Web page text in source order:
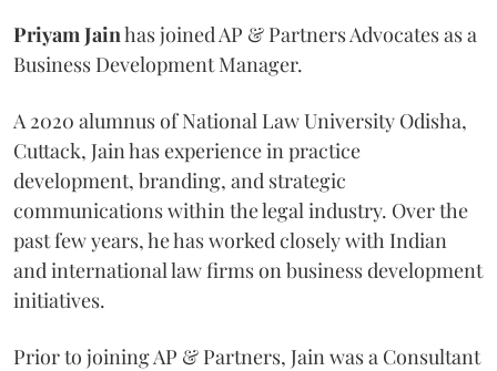
Priyam Jainhas joined AP & Partners Advocates as a
Business Development Manager.
A 2020 alumnus of National Law University Odisha,
Cuttack, Jain has experience in practice
development, branding, and strategic
communications within the legal industry. Over the
past few years, he has worked closely with Indian
and international law firms on business development
initiatives.
Prior to joining AP & Partners, Jain was a Consultant